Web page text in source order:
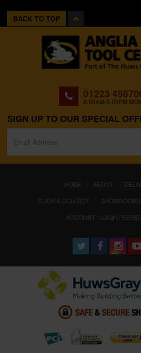
BACK TO TOP
01223
8:00AM-5:00PM
SIGN UP TO OUR SPECIAL
HOME (CURRENT)
ABOUT
CLICK & COLLECT
SHOWROOMS
ACCOUNT : LOGIN /